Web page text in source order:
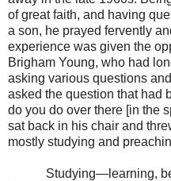
of great faith, and having
a son, he prayed fervently
experience was given the
Brigham Young, who had
asking various questions
asked the question that had
do you do over there [in the
sat back in his chair and
mostly studying and
Studying—learning,